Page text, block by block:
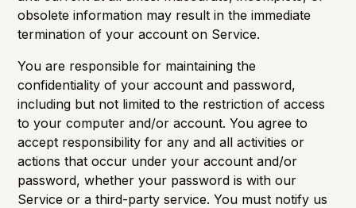
obsolete information may result in the immediate
termination of your account on Service.
You are responsible for maintaining the
confidentiality of your account and password,
including but not limited to the restriction of access
to your computer and/or account. You agree to
accept responsibility for any and all activities or
actions that occur under your account and/or
password, whether your password is with our
Service or a third-party service. You must notify us